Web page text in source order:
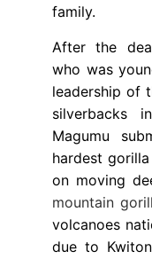
family.
After the
who was
leadership of
silverbacks
Magumu
hardest
on moving
mountain
volcanoes
due to